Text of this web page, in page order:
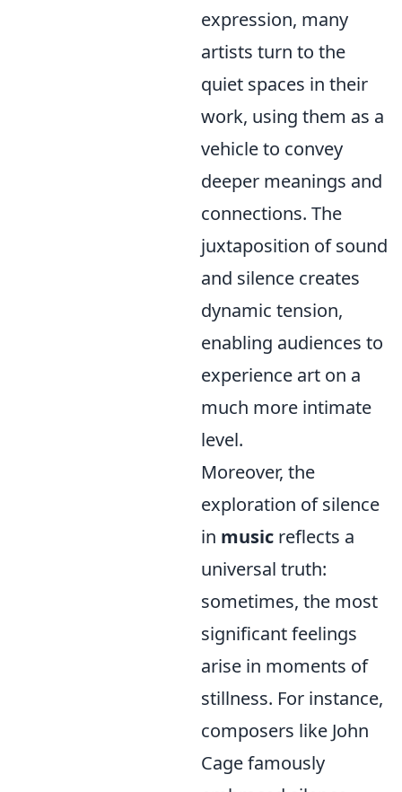
expression, many
artists turn to the
quiet spaces in their
work, using them as a
vehicle to convey
deeper meanings and
connections. The
juxtaposition of sound
and silence creates
dynamic tension,
enabling audiences to
experience art on a
much more intimate
level.
Moreover, the
exploration of silence
in music reflects a
universal truth:
sometimes, the most
significant feelings
arise in moments of
stillness. For instance,
composers like John
Cage famously